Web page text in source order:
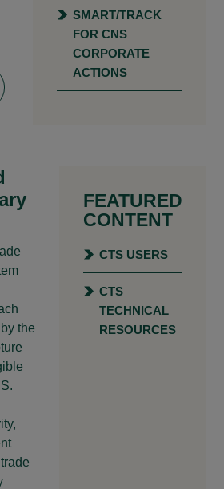
SMART/TRACK
FOR CNS
CORPORATE
ACTIONS
the
FEATURED
CONTENT
CTS USERS
CTS
TECHNICAL
RESOURCES